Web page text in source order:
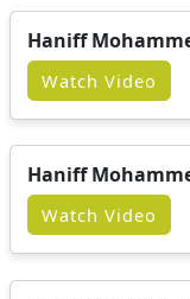
Haniff
Watch Video
Haniff
Watch Video